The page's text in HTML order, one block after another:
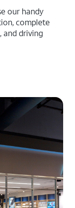
our handy
complete
and driving